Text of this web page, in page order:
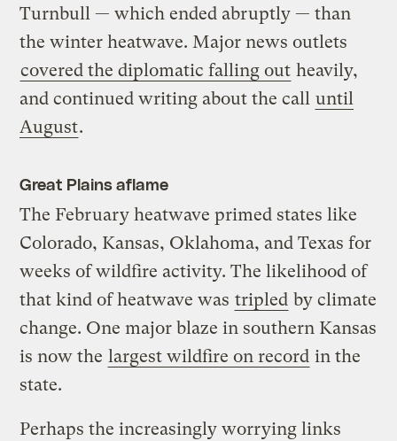
Turnbull — which ended abruptly — than
the winter heatwave. Major news outlets
covered the diplomatic falling out heavily,
and continued writing about the call until
August.
Great Plains aflame
The February heatwave primed states like
Colorado, Kansas, Oklahoma, and Texas for
weeks of wildfire activity. The likelihood of
that kind of heatwave was tripled by climate
change. One major blaze in southern Kansas
is now the largest wildfire on record in the
state.
Perhaps the increasingly worrying links